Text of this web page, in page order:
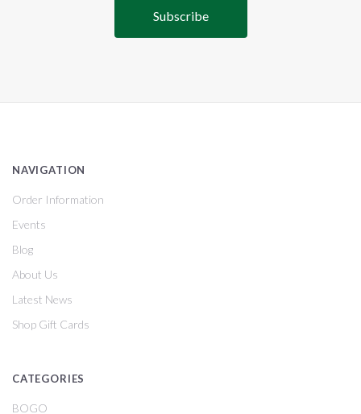
NAVIGATION
Order Information
Events
Blog
About Us
Latest News
Shop Gift Cards
CATEGORIES
BOGO